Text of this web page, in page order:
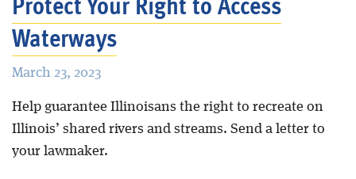
Waterways
March 23, 2023
Help guarantee Illinoisans the right to recreate on
Illinois’ shared rivers and streams. Send a letter to
your lawmaker.